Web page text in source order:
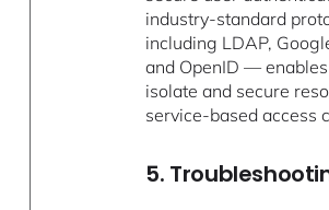
industry-standard
including LDAP,
and OpenID —
isolate and secure
service-based access
5.